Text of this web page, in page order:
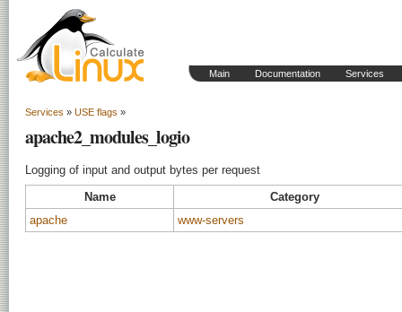
Main Documentation Services
Services » USE flags »
apache2_modules_logio
Logging of input and output bytes per request
Name
Category
apache
www-servers